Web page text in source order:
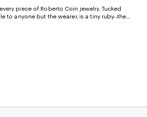
piece of Roberto Coin jewelry. Tucked
to anyone but the wearer, is a tiny ruby--the
creation. Handcrafted in Vicenza, Italy--the